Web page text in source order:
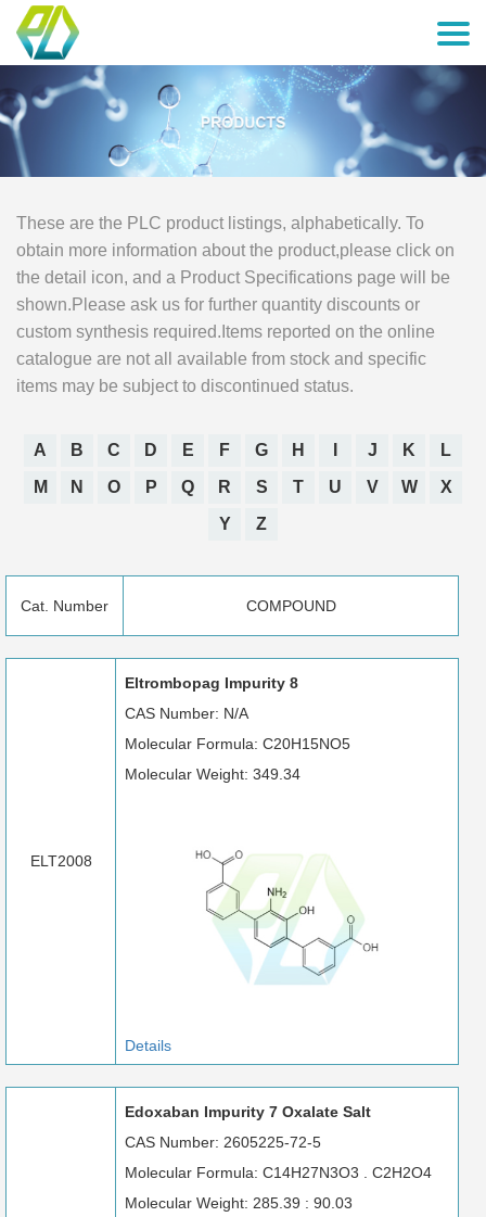
These are the PLC product listings, alphabetically. To
obtain more information about the product,please click on
the detail icon, and a Product Specifications page will be
shown.Please ask us for further quantity discounts or
custom synthesis required.Items reported on the online
catalogue are not all available from stock and specific
items may be subject to discontinued status.
A B C D E F G H J K
L
M
N O P Q R S T U V W
X
Y
Z
Cat. Number COMPOUND
ELT2008
Eltrombopag Impurity 8
CAS Number: N/A
Molecular Formula: C20H15NO5
Molecular Weight: 349.34
Details
Edoxaban Impurity 7 Oxalate Salt
CAS Number: 2605225-72-5
Molecular Formula: C14H27N3O3 . C2H2O4
Molecular Weight: 285.39 : 90.03